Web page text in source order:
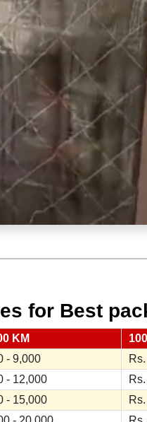
for Best
KM
- 9,000
- 12,000
- 15,000